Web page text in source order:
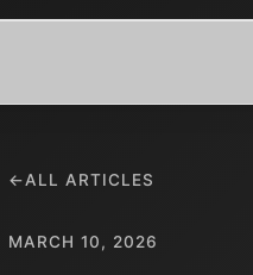
←ALL ARTICLES
MARCH 10, 2026